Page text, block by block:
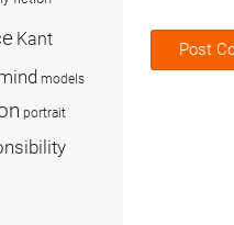
Kant
models
portrait